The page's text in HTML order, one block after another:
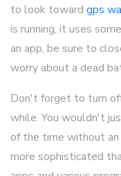
to look toward gps
is running, it uses
an app, be sure to
worry about a dead
Don't forget to turn
while. You wouldn't
of the time without an
more sophisticated